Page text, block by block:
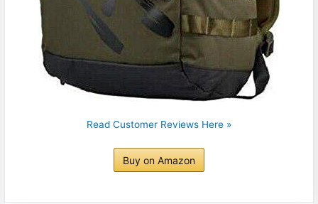
Read Customer Reviews Here »
Buy on Amazon